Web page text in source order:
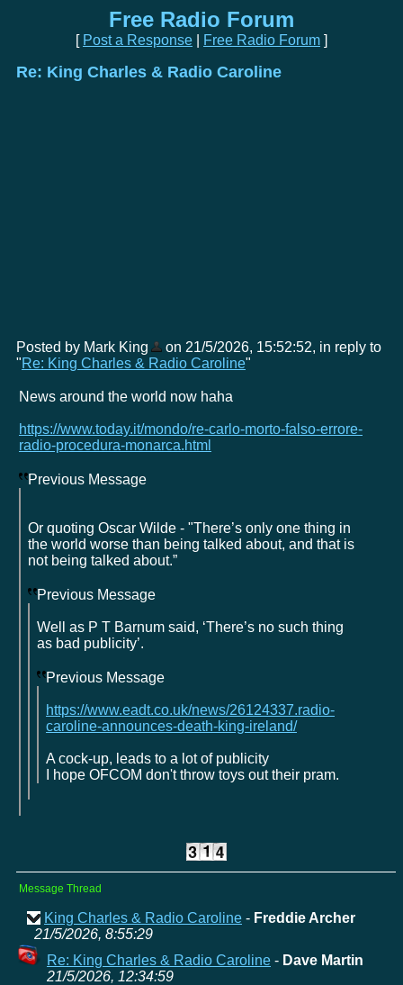
Free Radio Forum
[ Post a Response Free Radio Forum ]
Re: King Charles & Radio Caroline
Posted by Mark King
on 21/5/2026, 15:52:52, in reply to
"Re: King Charles & Radio Caroline"
News around the world now haha
https://www.today.it/mondo/re-carlo-morto-falso-errore-
radio-procedura-monarca.html
Previous Message
Or quoting Oscar Wilde - "There’s only one thing in
the world worse than being talked about, and that is
not being talked about.”
Previous Message
Well as P T Barnum said, ‘There’s no such thing
as bad publicity’.
Previous Message
https://www.eadt.co.uk/news/26124337.radio-
caroline-announces-death-king-ireland/
A cock-up, leads to a lot of publicity
I hope OFCOM don't throw toys out their pram.
Message Thread
King Charles & Radio Caroline - Freddie Archer
21/5/2026, 8:55:29
Re: King Charles & Radio Caroline - Dave Martin
21/5/2026, 12:34:59